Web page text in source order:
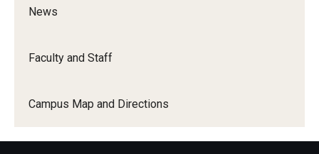
News
Faculty and Staff
Campus Map and Directions